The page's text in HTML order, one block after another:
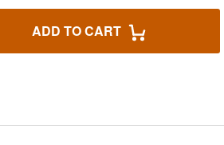
ADD TO CART